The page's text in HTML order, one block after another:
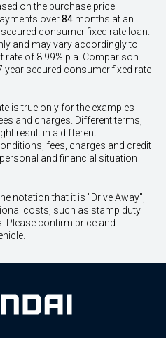
on the purchase price
over84 months at an
consumer fixed rate loan.
and may vary accordingly to
of 8.99% p.a. Comparison
year secured consumer fixed rate
is true only for the examples
and charges. Different terms,
result in a different
fees, charges and credit
and financial situation
notation that it is "Drive Away",
costs, such as stamp duty
Please confirm price and